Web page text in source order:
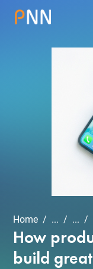
Home ... ...
How
build